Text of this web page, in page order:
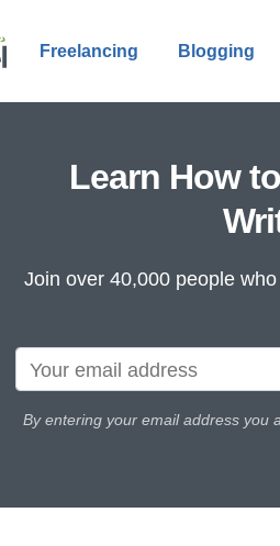
Freelancing Blogging
Learn How
Join over 40,000 people
By entering your email address you